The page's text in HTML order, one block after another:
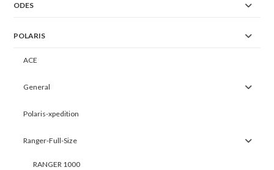
ODES
POLARIS
ACE
General
Polaris-xpedition
Ranger-Full-Size
RANGER 1000